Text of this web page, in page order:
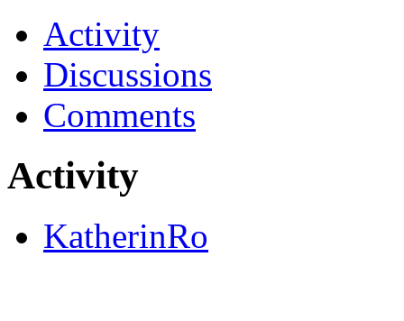
Activity
Discussions
Comments
Activity
KatherinRo